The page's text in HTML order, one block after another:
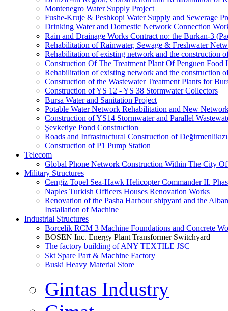
Montenegro Water Supply Project
Fushe-Kruje & Peshkopi Water Supply and Sewerage
Drinking Water and Domestic Network Connection
Rain and Drainage Works Contract no: the Burkan-3
Rehabilitation of Rainwater, Sewage & Freshwater
Rehabilitation of existing network and the construction
Construction Of The Treatment Plant Of Penguen Food
Rehabilitation of existing network and the construction
Construction of the Wastewater Treatment Plants for
Construction of YS 12 - YS 38 Stormwater Collectors
Bursa Water and Sanitation Project
Potable Water Network Rehabilitation and New
Construction of YS14 Stormwater and Parallel
Şevketiye Pond Construction
Roads and Infrastructural Construction of
Construction of P1 Pump Station
Telecom
Global Phone Network Construction Within The City
Military Structures
Cengiz Topel Sea-Hawk Helicopter Commander II.
Naples Turkish Officers Houses Renovation Works
Renovation of the Pasha Harbour shipyard and the
Installation of Machine
Industrial Structures
Borcelik RCM 3 Machine Foundations and Concrete
BOSEN Inc. Energy Plant Transformer Switchyard
The factory building of ANY TEXTILE JSC
Skt Spare Part & Machine Factory
Buski Heavy Material Store
Gintas Industry